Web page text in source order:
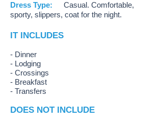
Dress Type:
Casual. Comfortable,
sporty, slippers, coat for the night.
IT INCLUDES
- Dinner
- Lodging
- Crossings
- Breakfast
- Transfers
DOES NOT INCLUDE